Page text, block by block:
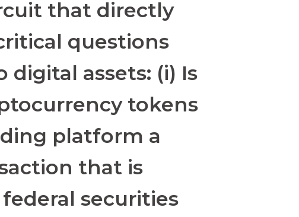
that directly
questions
assets: (i) Is
tokens
platform a
that is
securities